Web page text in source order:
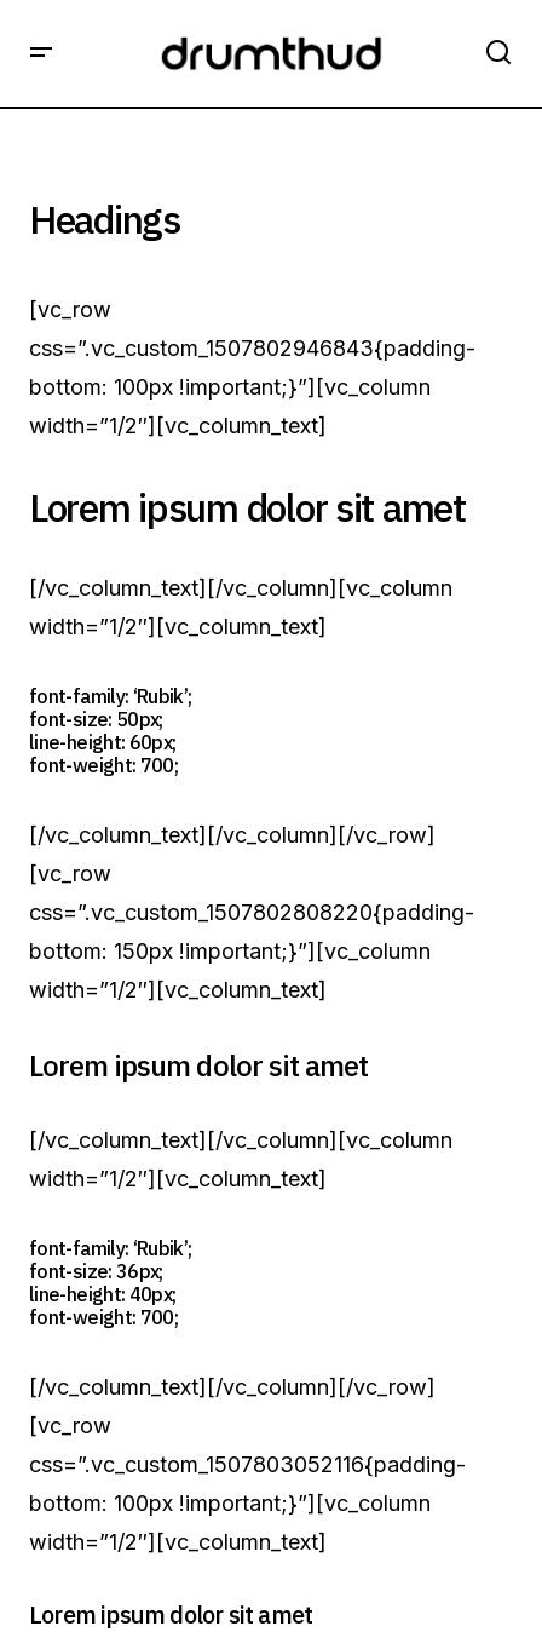
Headings
[vc_row
css=”.vc_custom_1507802946843{padding-
bottom: 100px !important;}”][vc_column
width=”1/2″][vc_column_text]
Lorem ipsum dolor sit amet
[/vc_column_text][/vc_column][vc_column
width=”1/2″][vc_column_text]
font-family: ‘Rubik’;
font-size: 50px;
line-height: 60px;
font-weight: 700;
[/vc_column_text][/vc_column][/vc_row]
[vc_row
css=”.vc_custom_1507802808220{padding-
bottom: 150px !important;}”][vc_column
width=”1/2″][vc_column_text]
Lorem ipsum dolor sit amet
[/vc_column_text][/vc_column][vc_column
width=”1/2″][vc_column_text]
font-family: ‘Rubik’;
font-size: 36px;
line-height: 40px;
font-weight: 700;
[/vc_column_text][/vc_column][/vc_row]
[vc_row
css=”.vc_custom_1507803052116{padding-
bottom: 100px !important;}”][vc_column
width=”1/2″][vc_column_text]
Lorem ipsum dolor sit amet